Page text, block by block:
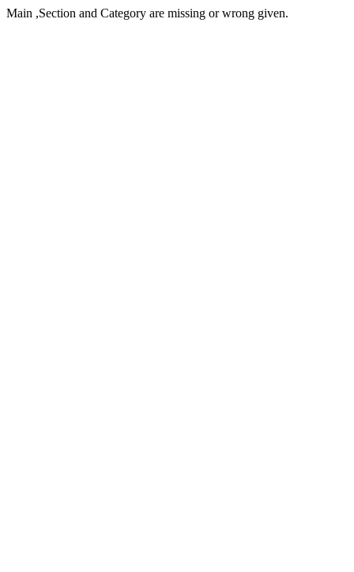
Main ,Section and Category are missing or wrong given.